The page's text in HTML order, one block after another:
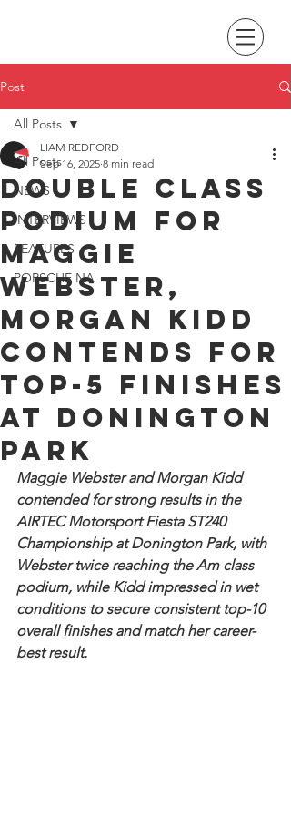
Post
All Posts
NEWS
INTERVIEWS
FEATURES
PORSCHE NA
All Posts
Double class
podium for
Maggie
Webster,
Morgan Kidd
contends for
top-5 finishes
at Donington
Park
LIAM REDFORD
Sep 16, 2025 8 min read
Maggie Webster and Morgan Kidd
contended for strong results in the
AIRTEC Motorsport Fiesta ST240
Championship at Donington Park, with
Webster twice reaching the Am class
podium, while Kidd impressed in wet
conditions to secure consistent top-10
overall finishes and match her career-
best result.